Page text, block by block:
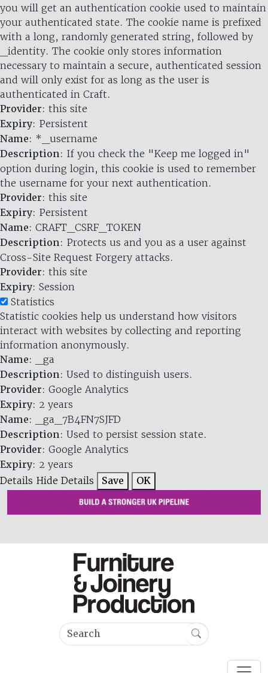
you will get an authentication cookie used to maintain
your authenticated state. The cookie name is prefixed
with a long, randomly generated string, followed by
_identity. The cookie only stores information
necessary to maintain a secure, authenticated session
and will only exist for as long as the user is
authenticated in Craft.
Provider: this site
Expiry: Persistent
Name: *_username
Description: If you check the "Keep me logged in"
option during login, this cookie is used to remember
the username for your next authentication.
Provider: this site
Expiry: Persistent
Name: CRAFT_CSRF_TOKEN
Description: Protects us and you as a user against
Cross-Site Request Forgery attacks.
Provider: this site
Expiry: Session
Statistics
Statistic cookies help us understand how visitors
interact with websites by collecting and reporting
information anonymously.
Name: _ga
Description: Used to distinguish users.
Provider: Google Analytics
Expiry: 2 years
Name: _ga_7B4FN7SJFD
Description: Used to persist session state.
Provider: Google Analytics
Expiry: 2 years
Details Hide Details Save OK